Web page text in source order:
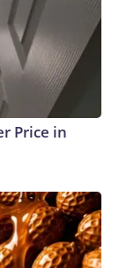
Price in